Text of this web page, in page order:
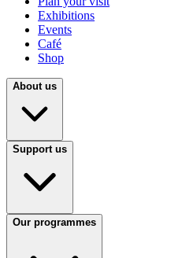
Exhibitions
Events
Café
Shop
About us
Support us
Our programmes